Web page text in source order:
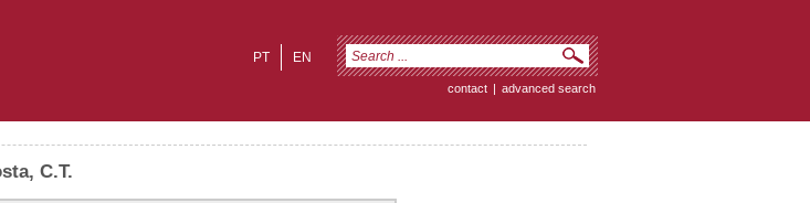
EN
PT
contact | advanced search
C.T.